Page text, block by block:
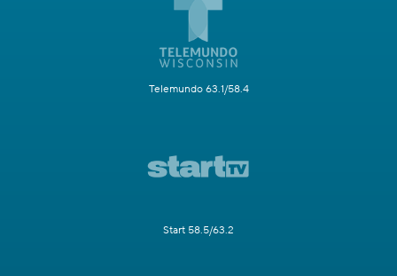
Telemundo 63.1/58.4
Start 58.5/63.2